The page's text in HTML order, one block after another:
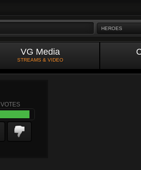
HEROES
VG Media
STREAMS & VIDEO
VOTES